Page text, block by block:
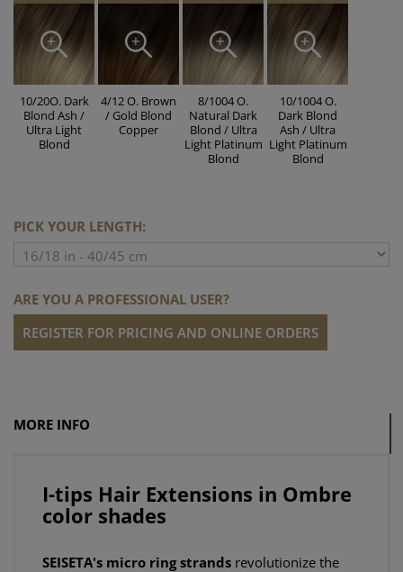
10/20O. Dark
Blond Ash /
Ultra Light
Blond
4/12 O. Brown
/ Gold Blond
Copper
8/1004 O.
Natural Dark
Blond / Ultra
Light Platinum
Blond
10/1004 O.
Dark Blond
Ash / Ultra
Light Platinum
Blond
PICK YOUR LENGTH:
ARE YOU A PROFESSIONAL USER?
REGISTER FOR PRICING AND ONLINE ORDERS
MORE INFO
I-tips Hair Extensions in Ombre
color shades
SEISETA's micro ring strands revolutionize the